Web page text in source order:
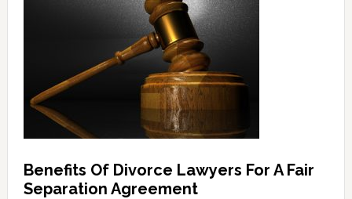
Benefits Of Divorce Lawyers For A Fair
Separation Agreement